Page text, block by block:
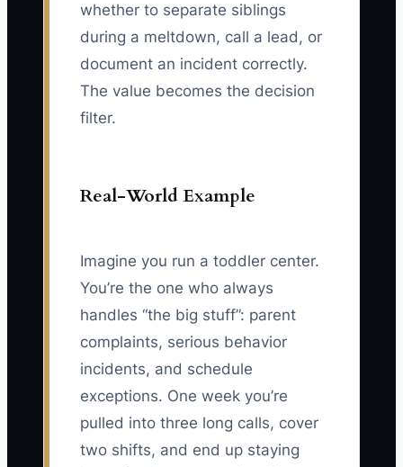
whether to separate siblings
during a meltdown, call a lead, or
document an incident correctly.
The value becomes the decision
filter.
Real-World Example
Imagine you run a toddler center.
You’re the one who always
handles “the big stuff”: parent
complaints, serious behavior
incidents, and schedule
exceptions. One week you’re
pulled into three long calls, cover
two shifts, and end up staying